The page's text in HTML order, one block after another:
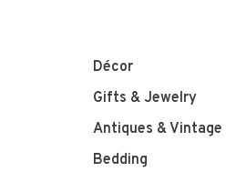
Décor
Gifts & Jewelry
Antiques & Vintage
Bedding